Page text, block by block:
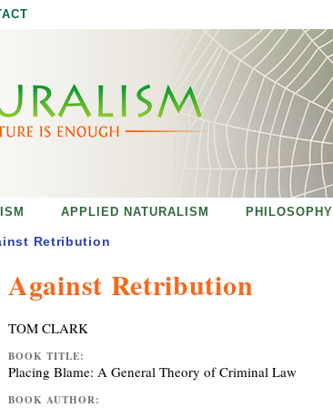
Against Retribution
TOM CLARK
BOOK TITLE:
Placing Blame: A General Theory of Criminal Law
BOOK AUTHOR:
APPLIED NATURALISM PHILOSOPHY
Retribution